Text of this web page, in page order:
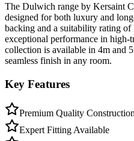
The Dulwich range by Kersaint
designed for both luxury and
backing and a suitability rating
exceptional performance in high-
collection is available in 4m and
seamless finish in any room.
Key Features
Premium Quality Construction
Expert Fitting Available